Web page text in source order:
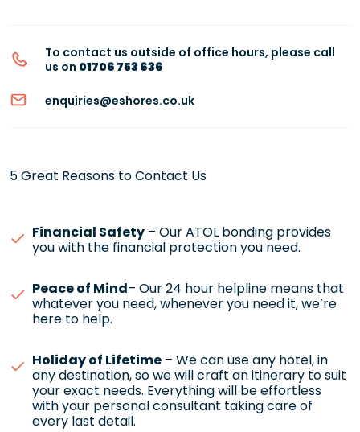
To contact us outside of office hours, please call
us on 01706 753 636
enquiries@eshores.co.uk
5 Great Reasons to Contact Us
Financial Safety – Our ATOL bonding provides
you with the financial protection you need.
Peace of Mind– Our 24 hour helpline means that
whatever you need, whenever you need it, we’re
here to help.
Holiday of Lifetime – We can use any hotel, in
any destination, so we will craft an itinerary to suit
your exact needs. Everything will be effortless
with your personal consultant taking care of
every last detail.